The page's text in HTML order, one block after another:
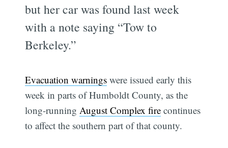
but her car was found last week
with a note saying “Tow to
Berkeley.”
Evacuation warnings were issued early this
week in parts of Humboldt County, as the
long-running August Complex fire continues
to affect the southern part of that county.